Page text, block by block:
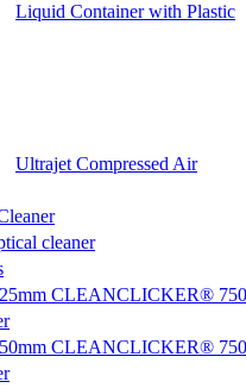
Liquid Container with Plastic
Ultrajet Compressed Air
cleaner
CLEANCLICKER® 750
CLEANCLICKER® 750